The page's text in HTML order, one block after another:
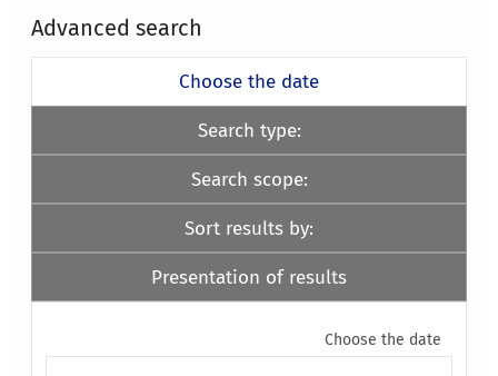
Advanced search
Choose the date
Search type:
Search scope:
Sort results by:
Presentation of results
Choose the date